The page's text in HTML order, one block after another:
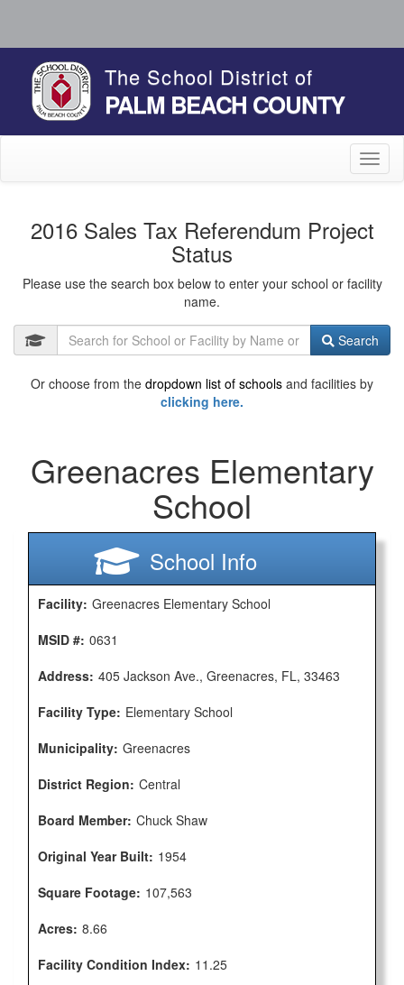
The School District of
PALM BEACH COUNTY
2016 Sales Tax Referendum Project
Status
Please use the search box below to enter your school or facility
name.
Search
Or choose from the dropdown list of schools and facilities by
clicking here.
Greenacres Elementary
School
School Info
Facility: Greenacres Elementary School
MSID #: 0631
Address: 405 Jackson Ave., Greenacres, FL, 33463
Facility Type: Elementary School
Municipality: Greenacres
District Region: Central
Board Member: Chuck Shaw
Original Year Built: 1954
Square Footage: 107,563
Acres: 8.66
Facility Condition Index: 11.25